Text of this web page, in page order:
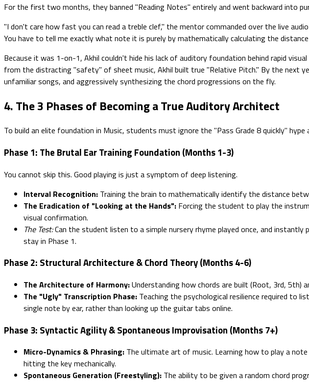
For the first two months, they banned "Reading Notes" entirely and went backward into
"I don't care how fast you can read a treble clef," the mentor commanded over the live
You have to tell me exactly what note it is purely by mathematically calculating the
Because it was 1-on-1, Akhil couldn't hide his lack of auditory foundation behind rapid
from the distracting "safety" of sheet music, Akhil built true "Relative Pitch." By the next
unfamiliar songs, and aggressively synthesizing the chord progressions on the fly.
4. The 3 Phases of Becoming a True Auditory Architect
To build an elite foundation in Music, students must ignore the "Pass Grade 8 quickly"
Phase 1: The Brutal Ear Training Foundation (Months 1-3)
You cannot skip this. Good playing is just a symptom of deep listening.
Interval Recognition: Training the brain to mathematically identify the distance
The Eradication of "Looking at the Hands": Forcing the student to play the
visual confirmation.
The Test:Can the student listen to a simple nursery rhyme played once, and
stay in Phase 1.
Phase 2: Structural Architecture & Chord Theory (Months 4-6)
The Architecture of Harmony:Understanding how chords are built (Root, 3rd,
The "Ugly" Transcription Phase: Teaching the psychological resilience required to
single note by ear, rather than looking up the guitar tabs online.
Phase 3: Syntactic Agility & Spontaneous Improvisation (Months 7+)
Micro-Dynamics & Phrasing: The ultimate art of music. Learning how to play a
hitting the key mechanically.
Spontaneous Generation (Freestyling): The ability to be given a random chord